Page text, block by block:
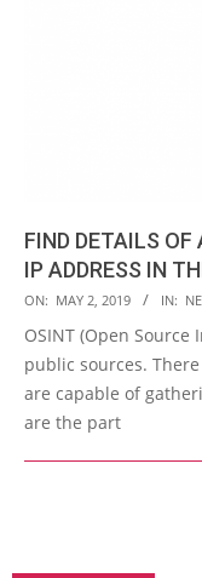
FIND DETAILS OF
IP ADDRESS IN
2019-
05-
ON: MAY 2, 2019 IN:
OSINT (Open
public sources.
are capable of
are the part